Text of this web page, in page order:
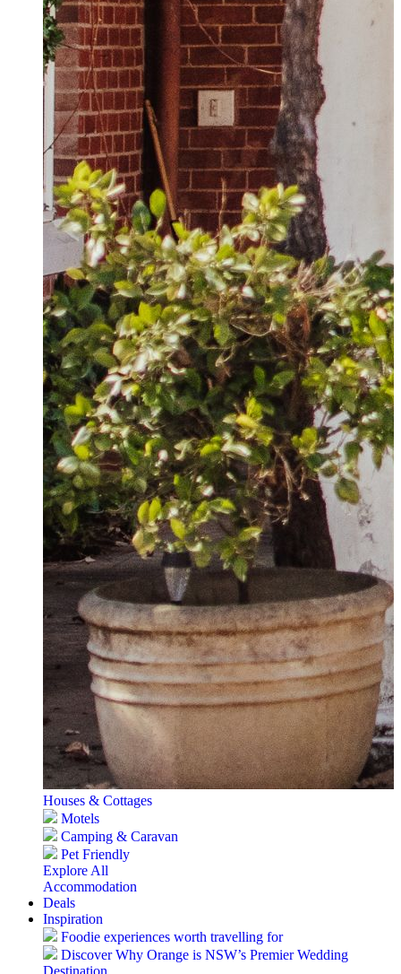
Houses & Cottages
Motels
Camping & Caravan
Pet Friendly
Explore All
Accommodation
Deals
Inspiration
Foodie experiences worth travelling for
Discover Why Orange is NSW’s Premier Wedding
Destination